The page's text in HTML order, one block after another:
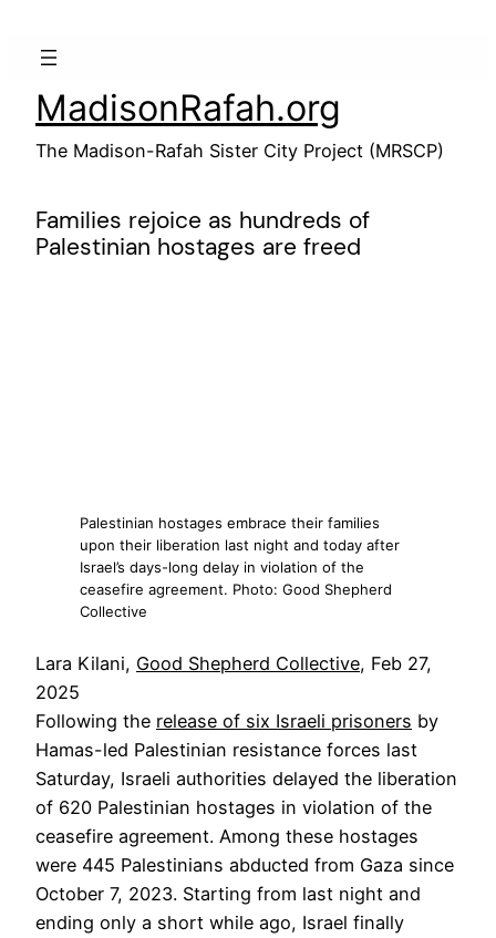
MadisonRafah.org
The Madison-Rafah Sister City Project (MRSCP)
Families rejoice as hundreds of
Palestinian hostages are freed
Palestinian hostages embrace their families
upon their liberation last night and today after
Israel’s days-long delay in violation of the
ceasefire agreement. Photo: Good Shepherd
Collective
Lara Kilani, Good Shepherd Collective, Feb 27,
2025
Following the release of six Israeli prisoners by
Hamas-led Palestinian resistance forces last
Saturday, Israeli authorities delayed the liberation
of 620 Palestinian hostages in violation of the
ceasefire agreement. Among these hostages
were 445 Palestinians abducted from Gaza since
October 7, 2023. Starting from last night and
ending only a short while ago, Israel finally